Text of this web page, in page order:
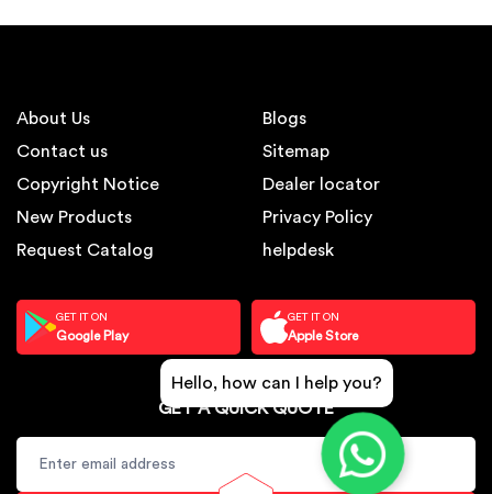
About Us
Contact us
Copyright Notice
New Products
Request Catalog
Blogs
Sitemap
Dealer locator
Privacy Policy
helpdesk
GET IT ON
Google Play
GET IT ON
Apple Store
GET A QUICK QUOTE
Hello, how can I help you?